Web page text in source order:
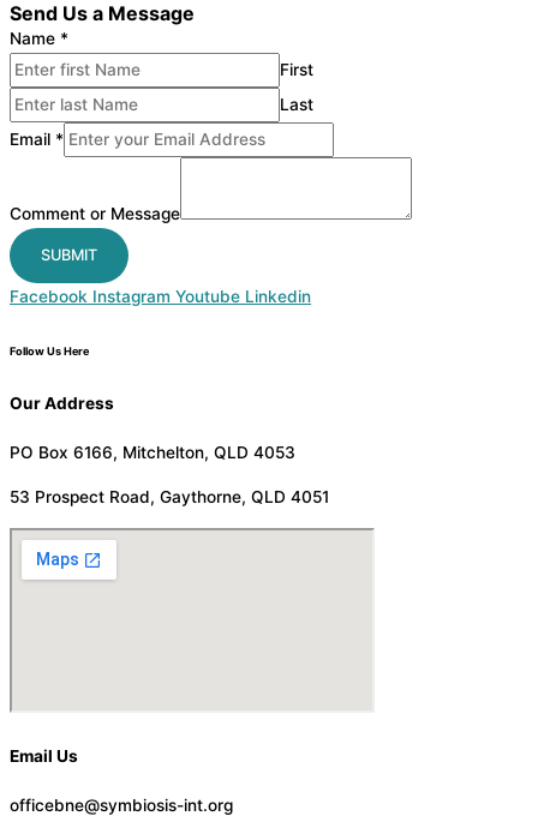
Send Us a Message
Name *
First
Last
Email *
Comment or Message
SUBMIT
Facebook Instagram Youtube Linkedin
Follow Us Here
Our Address
PO Box 6166, Mitchelton, QLD 4053
53 Prospect Road, Gaythorne, QLD 4051
Email Us
officebne@symbiosis-int.org